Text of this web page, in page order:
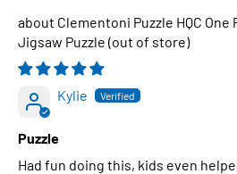
Clementoni Puzzle HQC One
Jigsaw Puzzle
Kylie
Puzzle
Had fun doing this, kids even